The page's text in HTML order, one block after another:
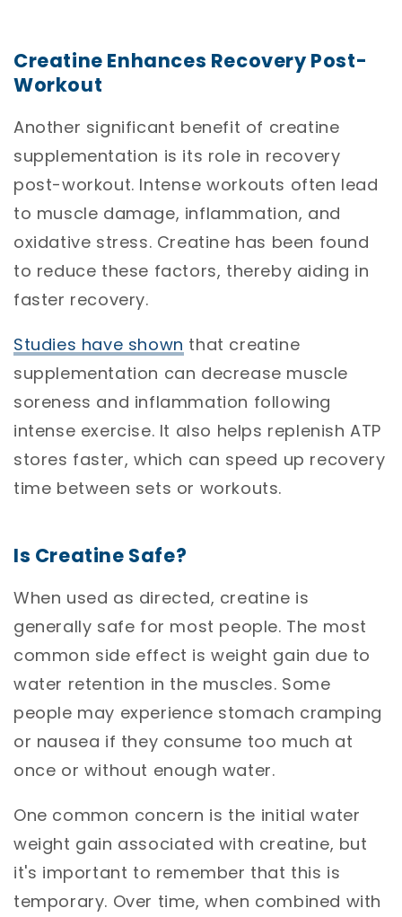
Creatine Enhances Recovery Post-
Workout
Another significant benefit of creatine
supplementation is its role in recovery
post-workout. Intense workouts often lead
to muscle damage, inflammation, and
oxidative stress. Creatine has been found
to reduce these factors, thereby aiding in
faster recovery.
Studies have shown that creatine
supplementation can decrease muscle
soreness and inflammation following
intense exercise. It also helps replenish ATP
stores faster, which can speed up recovery
time between sets or workouts.
Is Creatine Safe?
When used as directed, creatine is
generally safe for most people. The most
common side effect is weight gain due to
water retention in the muscles. Some
people may experience stomach cramping
or nausea if they consume too much at
once or without enough water.
One common concern is the initial water
weight gain associated with creatine, but
it's important to remember that this is
temporary. Over time, when combined with